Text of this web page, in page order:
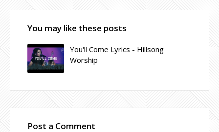
You may like these posts
You'll Come Lyrics - Hillsong
Worship
Post a Comment